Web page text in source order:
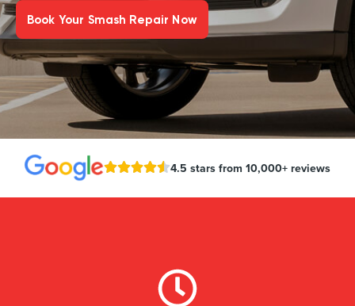
Book Your Smash Repair Now
4.5 stars from 10,000+ reviews